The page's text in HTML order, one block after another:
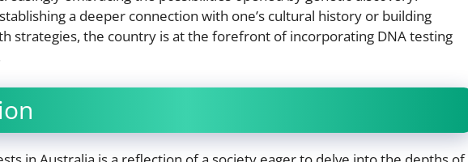
a deeper connection with one’s cultural history or building
strategies, the country is at the forefront of incorporating DNA testing